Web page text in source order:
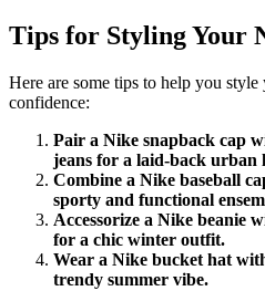
Tips for Styling Your
Here are some tips to help you
confidence:
Pair a Nike snapback cap
jeans for a laid-back urban
Combine a Nike baseball
sporty and functional
Accessorize a Nike beanie
for a chic winter outfit.
Wear a Nike bucket hat
trendy summer vibe.